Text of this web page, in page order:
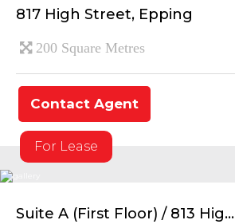
817 High Street, Epping
200 Square Metres
Contact Agent
For Lease
Suite A (First Floor) / 813 Hig...